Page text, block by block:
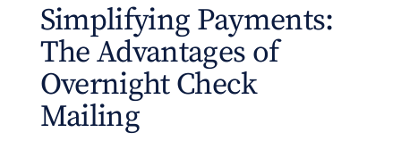
Simplifying Payments:
The Advantages of
Overnight Check
Mailing